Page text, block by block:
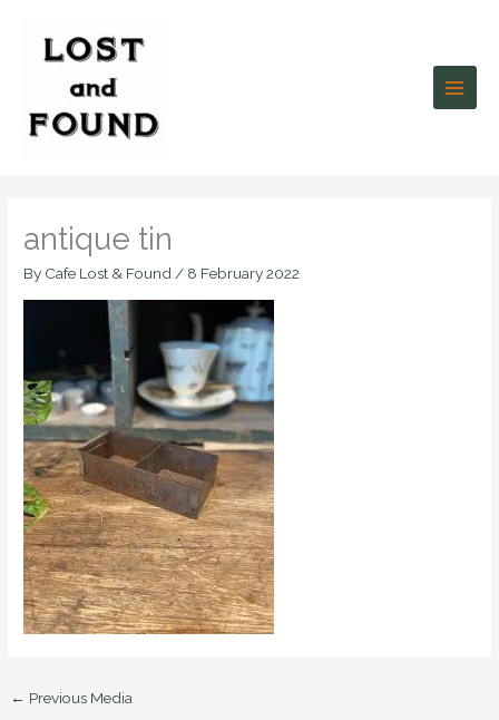
content
antique tin
By Cafe Lost & Found / 8 February 2022
← Previous Media